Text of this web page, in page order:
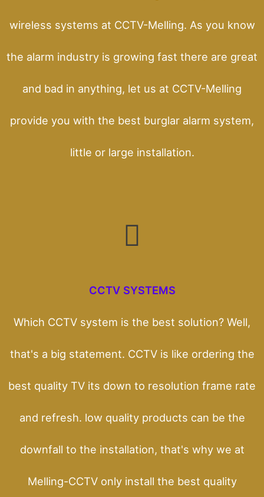
wireless systems at CCTV-Melling. As you know
the alarm industry is growing fast there are great
and bad in anything, let us at CCTV-Melling
provide you with the best burglar alarm system,
little or large installation.
CCTV SYSTEMS
Which CCTV system is the best solution? Well,
that's a big statement. CCTV is like ordering the
best quality TV its down to resolution frame rate
and refresh. low quality products can be the
downfall to the installation, that's why we at
Melling-CCTV only install the best quality